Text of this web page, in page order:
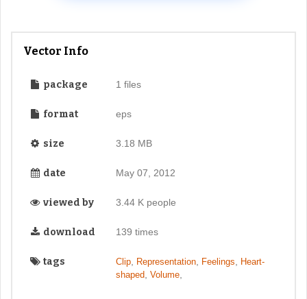
Vector Info
package 1 files
format eps
size 3.18 MB
date May 07, 2012
viewed by 3.44 K people
download 139 times
tags Clip, Representation, Feelings, Heart-
shaped, Volume,